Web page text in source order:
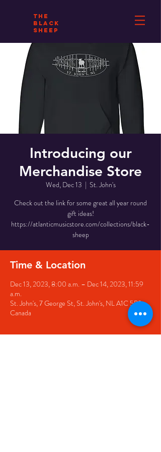
THE
BLACK
SHEEP
Introducing our
Merchandise Store
Wed, Dec 13
  |
St. John's
Check out the link for some great all year round
gift ideas!
https://atlanticmusicstore.com/collections/black-
sheep
Time & Location
Dec 13, 2023, 8:00 a.m. – Dec 14, 2023, 11:59
a.m.
St. John's, 7 George St, St. John's, NL A1C 5P3,
Canada